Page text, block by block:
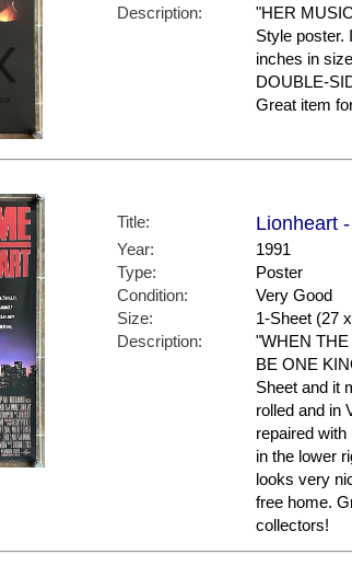
Description:
"HER
Style poster.
inches in
DOUBLE-
Great item
Title: Lionheart
Year:
1991
Type:
Poster
Condition:
Very Good
Size:
1-Sheet (27
Description:
"WHEN
BE ONE
Sheet and it
rolled and in
repaired
in the lower
looks very
free home.
collectors!